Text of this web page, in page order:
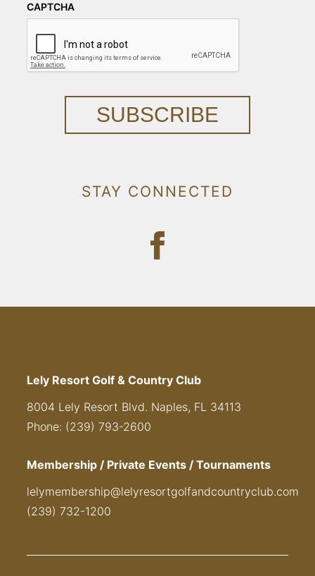
CAPTCHA
SUBSCRIBE
STAY CONNECTED
Lely Resort Golf & Country Club
8004 Lely Resort Blvd. Naples, FL 34113
Phone: (239) 793-2600
Membership / Private Events / Tournaments
lelymembership@lelyresortgolfandcountryclub.com
(239) 732-1200